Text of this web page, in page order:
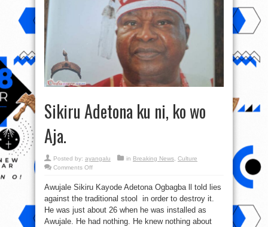
Sikiru Adetona ku ni, ko wo
Aja.
Posted by: ayangalu in Breaking News, Culture
Comments Offon
ku
ko
wo
Aja.
Awujale Sikiru Kayode Adetona Ogbagba ll told lies
against the traditional stool in order to destroy it.
He was just about 26 when he was installed as
Awujale. He had nothing. He knew nothing about